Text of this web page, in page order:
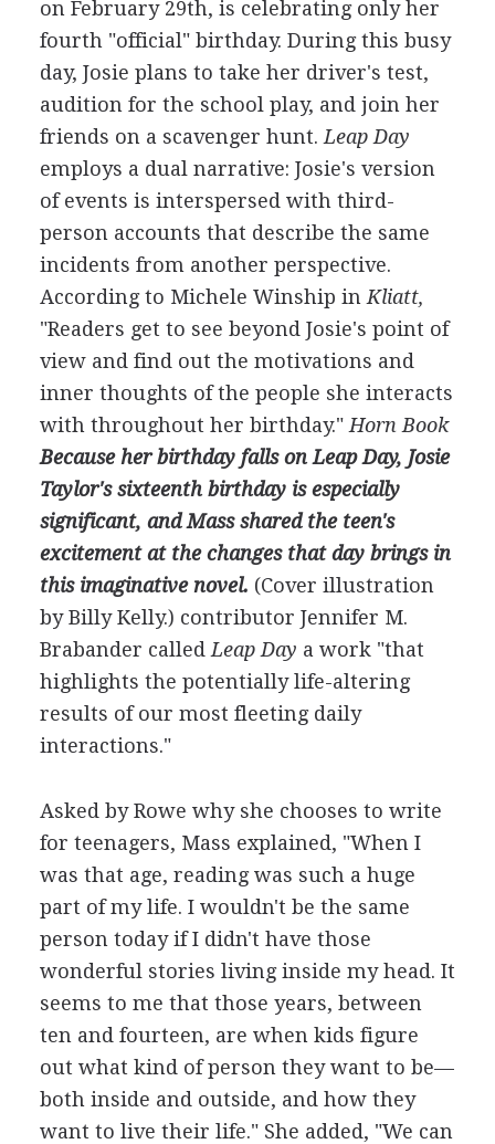
on February 29th, is celebrating only her
fourth "official" birthday. During this busy
day, Josie plans to take her driver's test,
audition for the school play, and join her
friends on a scavenger hunt. Leap Day
employs a dual narrative: Josie's version
of events is interspersed with third-
person accounts that describe the same
incidents from another perspective.
According to Michele Winship in Kliatt,
"Readers get to see beyond Josie's point of
view and find out the motivations and
inner thoughts of the people she interacts
with throughout her birthday." Horn Book
Because her birthday falls on Leap Day, Josie
Taylor's sixteenth birthday is especially
significant, and Mass shared the teen's
excitement at the changes that day brings in
this imaginative novel. (Cover illustration
by Billy Kelly.) contributor Jennifer M.
Brabander called Leap Day a work "that
highlights the potentially life-altering
results of our most fleeting daily
interactions."
Asked by Rowe why she chooses to write
for teenagers, Mass explained, "When I
was that age, reading was such a huge
part of my life. I wouldn't be the same
person today if I didn't have those
wonderful stories living inside my head. It
seems to me that those years, between
ten and fourteen, are when kids figure
out what kind of person they want to be—
both inside and outside, and how they
want to live their life." She added, "We can